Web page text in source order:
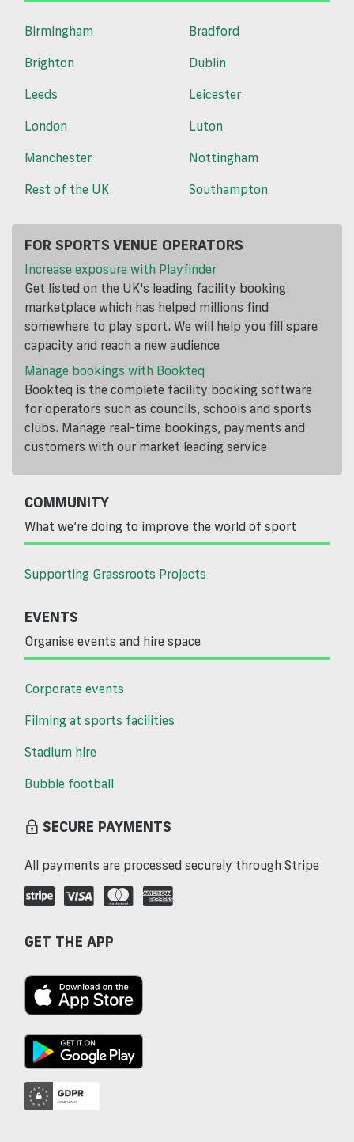
Birmingham
Bradford
Brighton
Dublin
Leeds
Leicester
London
Luton
Manchester
Nottingham
Rest of the UK
Southampton
FOR SPORTS VENUE OPERATORS
Increase exposure with Playfinder
Get listed on the UK's leading facility booking
marketplace which has helped millions find
somewhere to play sport. We will help you fill spare
capacity and reach a new audience
Manage bookings with Bookteq
Bookteq is the complete facility booking software
for operators such as councils, schools and sports
clubs. Manage real-time bookings, payments and
customers with our market leading service
COMMUNITY
What we’re doing to improve the world of sport
Supporting Grassroots Projects
EVENTS
Organise events and hire space
Corporate events
Filming at sports facilities
Stadium hire
Bubble football
SECURE PAYMENTS
All payments are processed securely through Stripe
GET THE APP